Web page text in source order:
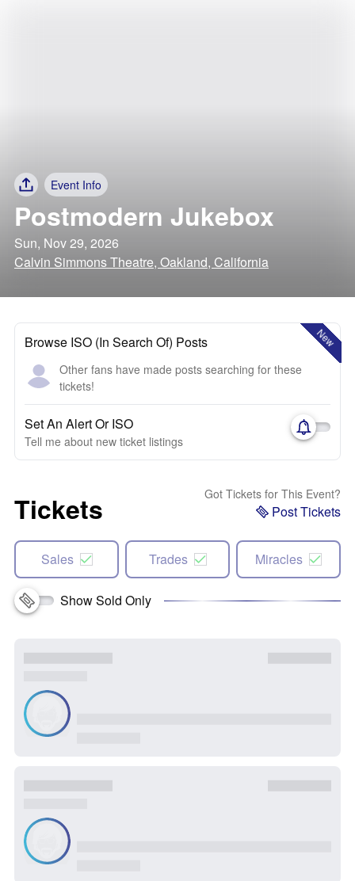
Event Info
Postmodern Jukebox
Sun, Nov 29, 2026
Calvin Simmons Theatre, Oakland, California
New
Browse ISO (In Search Of) Posts
Other fans have made posts searching for these
tickets!
Set An Alert Or ISO
Tell me about new ticket listings
Tickets Got Tickets for This Event?
Post Tickets
Sales Trades Miracles
Show Sold Only